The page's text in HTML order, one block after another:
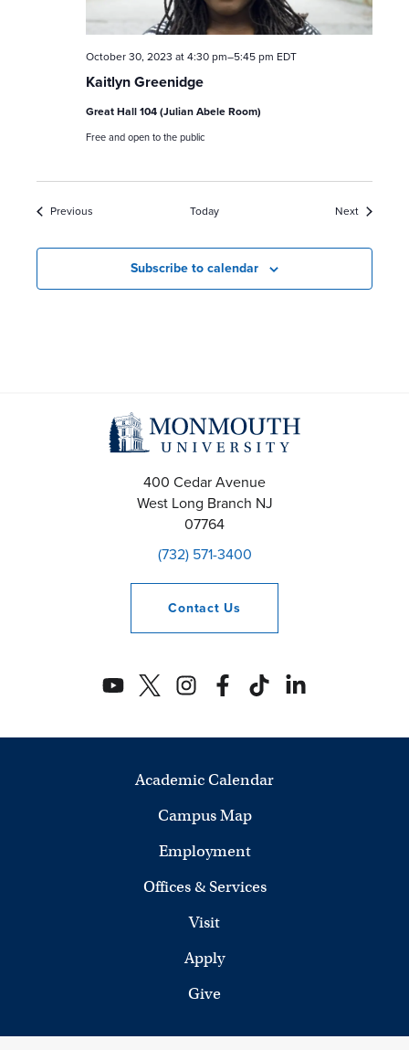
Kaitlyn Greenidge
October 30, 2023 at 4:30 pm–5:45 pm EDT
Great Hall 104 (Julian Abele Room)
Free and open to the public
Previous Today NextEvents
Subscribe to calendar
400 Cedar Avenue
West Long Branch NJ
07764
(732) 571-3400
Contact Us
Academic Calendar
Campus Map
Employment
Offices & Services
Visit
Apply
Give